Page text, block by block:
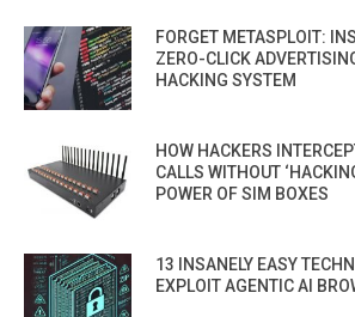
FORGET METASPLOIT:
ZERO-CLICK
HACKING SYSTEM
HOW HACKERS
CALLS WITHOUT
POWER OF SIM BOXES
13 INSANELY EASY
EXPLOIT AGENTIC AI